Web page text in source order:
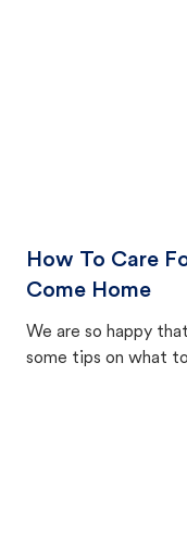
How To Care
Come Home
We are so happy
some tips on what